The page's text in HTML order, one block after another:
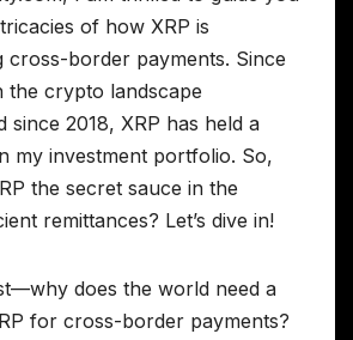
of how XRP is
cross-border payments. Since
the crypto landscape
since 2018, XRP has held a
my investment portfolio. So,
the secret sauce in the
remittances? Let’s dive in!
does the world need a
for cross-border payments?